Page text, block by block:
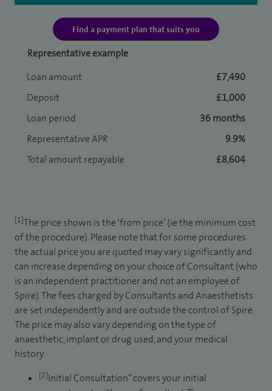
Find a payment plan that suits you
Representative example
Loan amount
£7,490
Deposit
£1,000
Loan period
36 months
Representative APR
9.9%
Total amount repayable
£8,604
[1]The price shown is the ‘from price’ (ie the minimum cost
of the procedure). Please note that for some procedures
the actual price you are quoted may vary significantly and
can increase depending on your choice of Consultant (who
is an independent practitioner and not an employee of
Spire). The fees charged by Consultants and Anaesthetists
are set independently and are outside the control of Spire.
The price may also vary depending on the type of
anaesthetic, implant or drug used, and your medical
history.
[2]Initial Consultation” covers your initial